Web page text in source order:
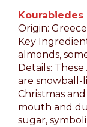
Kourabiedes
Origin:
Key
almonds,
Details:
are snowball-
Christmas
mouth and
sugar,